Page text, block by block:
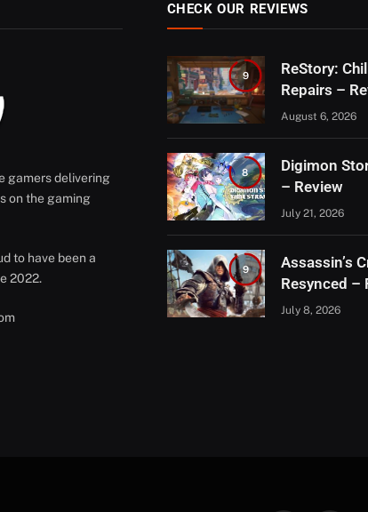
gamers delivering
on the gaming
to have been a
2022.
CHECK OUR REVIEWS
9
ReStory:
Repairs –
August 6, 2026
8
Digimon
– Review
July 21, 2026
9
Assassin’s
Resynced –
July 8, 2026